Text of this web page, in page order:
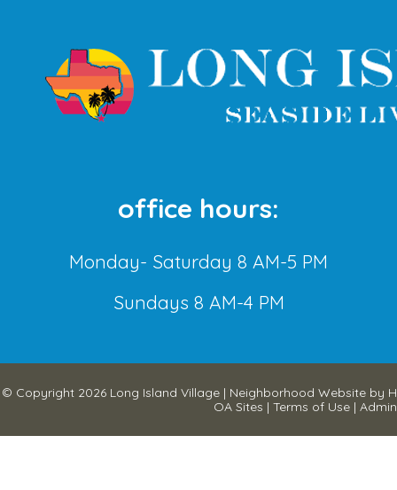
office hours:
Monday- Saturday 8 AM-5 PM
Sundays 8 AM-4 PM
© Copyright 2026 Long Island Village | Neighborhood Website by H
OA Sites | Terms of Use | Admin